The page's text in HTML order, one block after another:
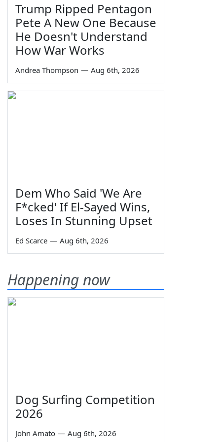
Trump Ripped Pentagon
Pete A New One Because
He Doesn't Understand
How War Works
Andrea Thompson — Aug 6th, 2026
Dem Who Said 'We Are
F*cked' If El-Sayed Wins,
Loses In Stunning Upset
Ed Scarce — Aug 6th, 2026
Happening now
Dog Surfing Competition
2026
John Amato — Aug 6th, 2026